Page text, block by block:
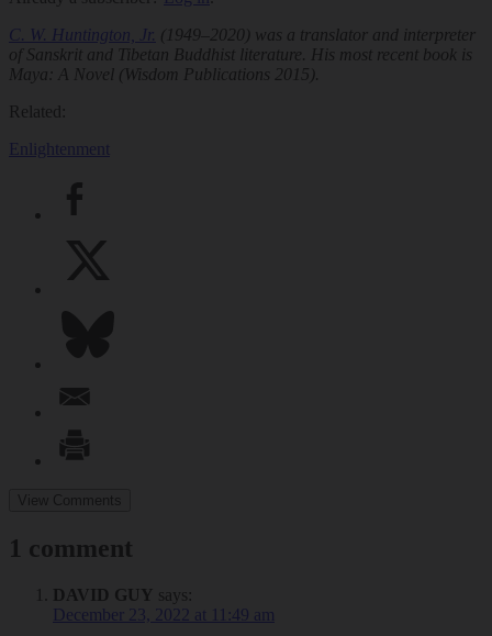
C. W. Huntington, Jr. (1949–2020) was a translator and interpreter
of Sanskrit and Tibetan Buddhist literature. His most recent book is
Maya: A Novel (Wisdom Publications 2015).
Related:
Enlightenment
View Comments
1 comment
DAVID GUY says:
December 23, 2022 at 11:49 am